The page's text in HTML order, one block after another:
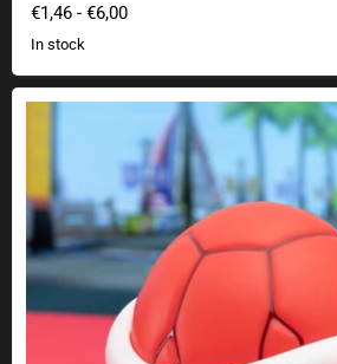
€1,46 - €6,00
In stock
Mario Kart Red Tank Lamp with original